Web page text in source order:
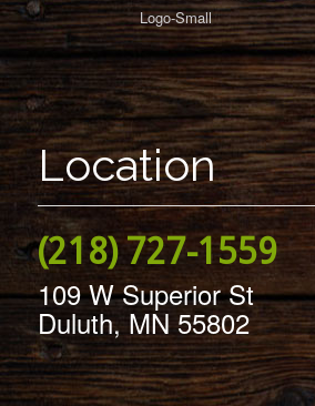
Location
(218) 727-1559
109 W Superior St
Duluth, MN 55802